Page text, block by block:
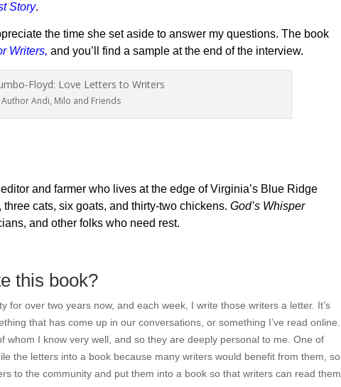
Story.
the time she set aside to answer my questions. The book
Writers,and you’ll find a sample at the end of the interview.
Author Andi, Milo and Friends
and farmer who lives at the edge of Virginia’s Blue Ridge
cats, six goats, and thirty-two chickens. God’s Whisper
and other folks who need rest.
this book?
for over two years now, and each week, I write those writers a letter. It’s
that has come up in our conversations, or something I’ve read online.
whom I know very well, and so they are deeply personal to me. One of
the letters into a book because many writers would benefit from them, so
to the community and put them into a book so that writers can read them